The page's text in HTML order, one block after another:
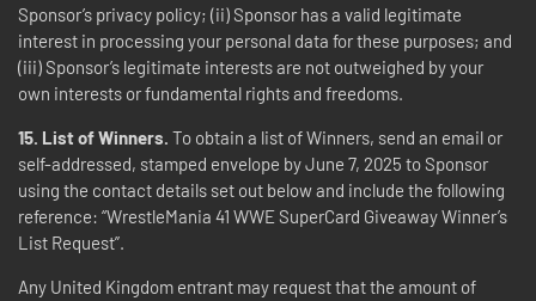
Sponsor’s privacy policy; (ii) Sponsor has a valid legitimate
interest in processing your personal data for these purposes; and
(iii) Sponsor’s legitimate interests are not outweighed by your
own interests or fundamental rights and freedoms.
15. List of Winners. To obtain a list of Winners, send an email or
self-addressed, stamped envelope by June 7, 2025 to Sponsor
using the contact details set out below and include the following
reference: “WrestleMania 41 WWE SuperCard Giveaway Winner’s
List Request”.
Any United Kingdom entrant may request that the amount of